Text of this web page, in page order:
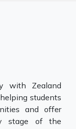
with Zealand
students
and offer
stage of the